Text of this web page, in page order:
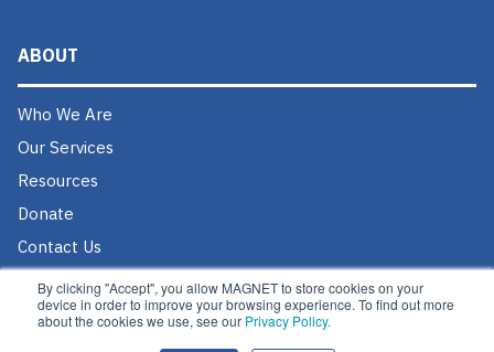
By clicking "Accept", you allow MAGNET to store cookies on your
device in order to improve your browsing experience. To find out more
about the cookies we use, see our Privacy Policy.
ABOUT
Who We Are
Our Services
Resources
Donate
Contact Us
Careers @ MAGNET